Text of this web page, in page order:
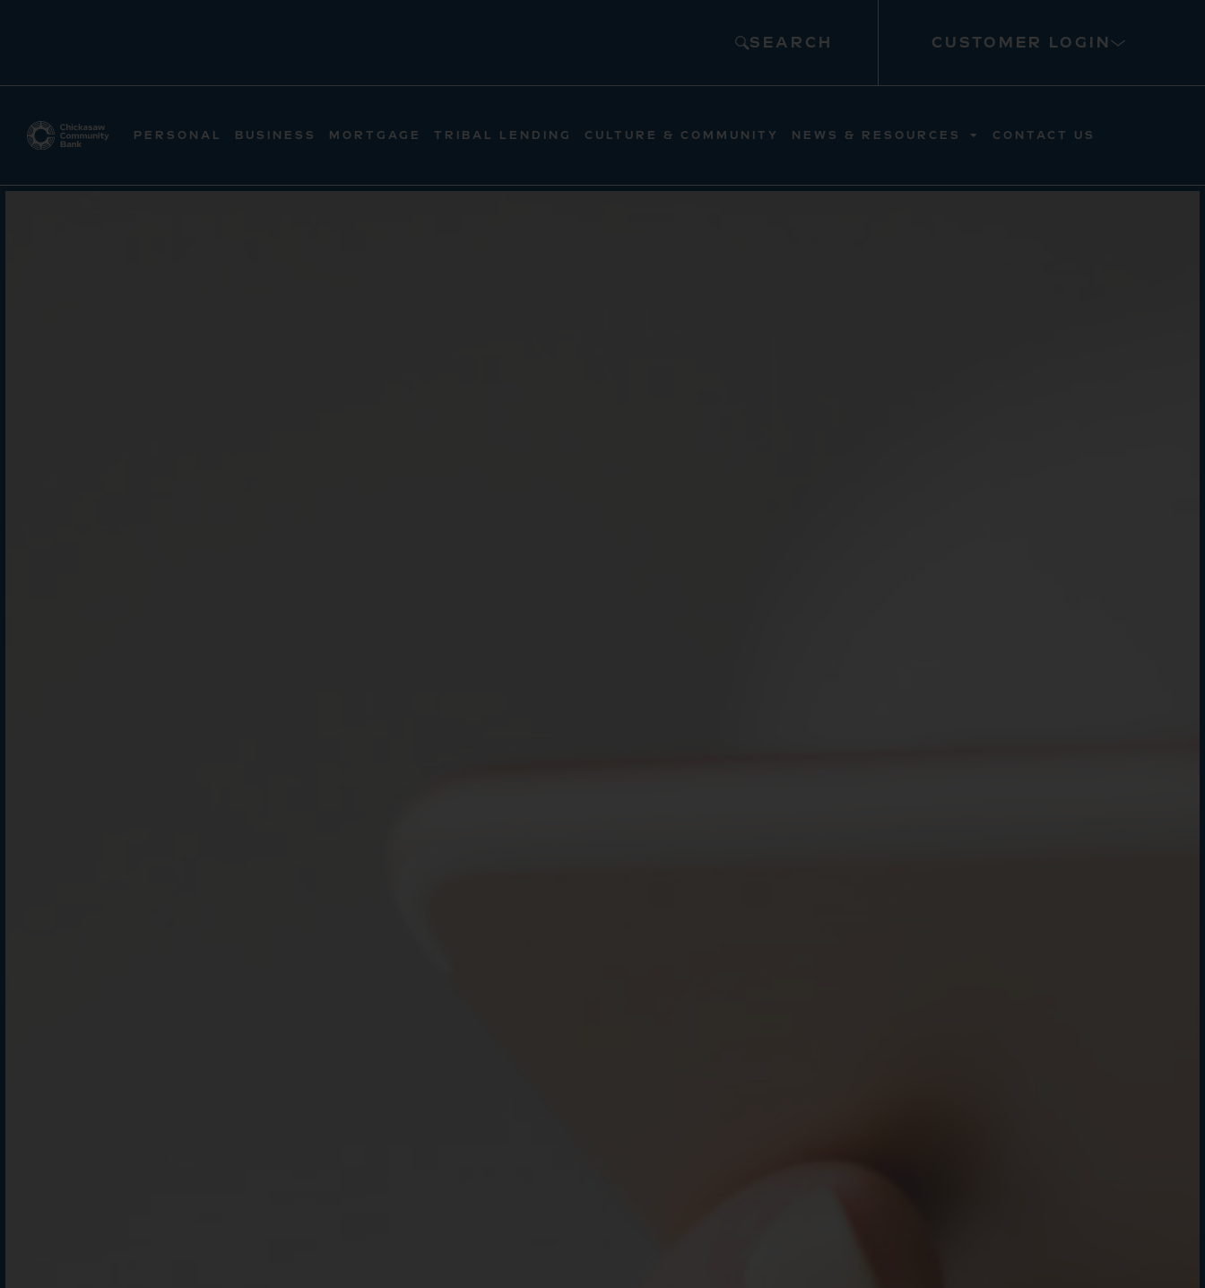
SEARCH CUSTOMER LOGIN
PERSONAL BUSINESS MORTGAGE TRIBAL LENDING CULTURE & COMMUNITY NEWS & RESOURCES CONTACT US